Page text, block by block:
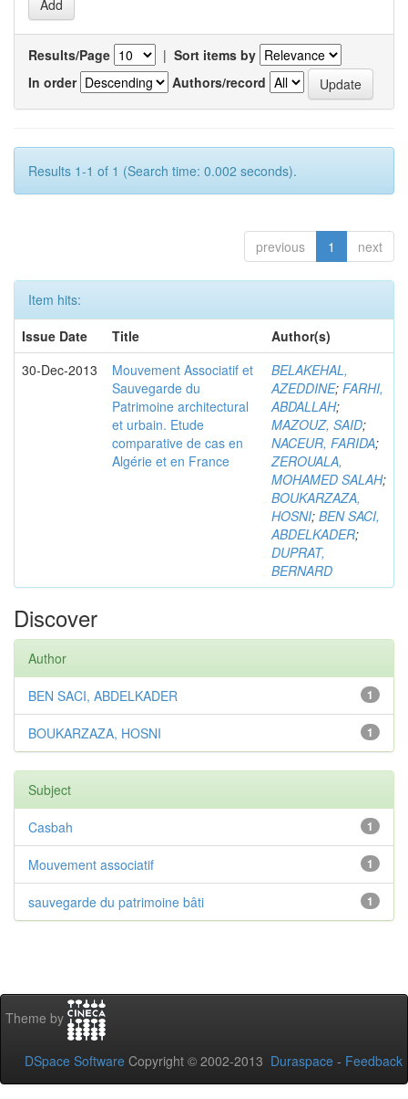
Results/Page | Sort items by
In order
Authors/record
Results 1-1 of 1 (Search time: 0.002 seconds).
previous 1 next
Item hits:
Issue Date
Title
Author(s)
30-Dec-2013
Mouvement Associatif et
Sauvegarde du
Patrimoine architectural
et urbain. Etude
comparative de cas en
Algérie et en France
BELAKEHAL,
AZEDDINE; FARHI,
ABDALLAH;
MAZOUZ, SAID;
NACEUR, FARIDA;
ZEROUALA,
MOHAMED SALAH;
BOUKARZAZA,
HOSNI; BEN SACI,
ABDELKADER;
DUPRAT,
BERNARD
Discover
Author
1
BEN SACI, ABDELKADER
1
BOUKARZAZA, HOSNI
Subject
1
Casbah
1
Mouvement associatif
1
sauvegarde du patrimoine bâti
Theme by
DSpace Software Copyright © 2002-2013 Duraspace - Feedback